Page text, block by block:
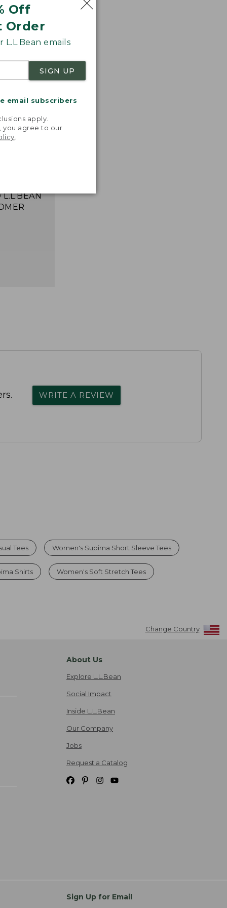
Off
Order
emails
SIGN UP
email subscribers
apply.
you agree to our
T-shirts!
L.L.BEAN
WRITE A REVIEW
Tees Women's Supima Short Sleeve Tees
Shirts Women's Soft Stretch Tees
Change Country
About Us
Explore L.L.Bean
Social Impact
Inside L.L.Bean
Our Company
Jobs
Request a Catalog
Sign Up for Email